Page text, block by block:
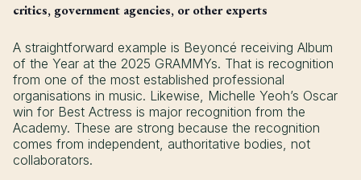
critics, government agencies, or other experts
A straightforward example is Beyoncé receiving Album
of the Year at the 2025 GRAMMYs. That is recognition
from one of the most established professional
organisations in music. Likewise, Michelle Yeoh’s Oscar
win for Best Actress is major recognition from the
Academy. These are strong because the recognition
comes from independent, authoritative bodies, not
collaborators.